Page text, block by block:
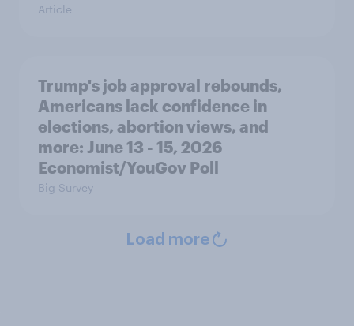
Article
Trump's job approval rebounds,
Americans lack confidence in
elections, abortion views, and
more: June 13 - 15, 2026
Economist/YouGov Poll
Big Survey
Load more